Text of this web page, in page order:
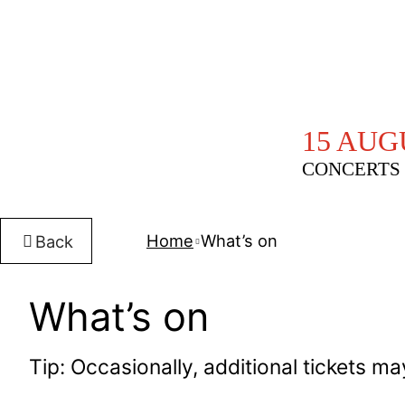
15
Back Home What’s on
What’s on
Tip: Occasionally, additional tickets